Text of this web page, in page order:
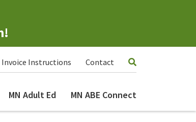
Invoice Instructions Contact
MN Adult Ed MN ABE Connect